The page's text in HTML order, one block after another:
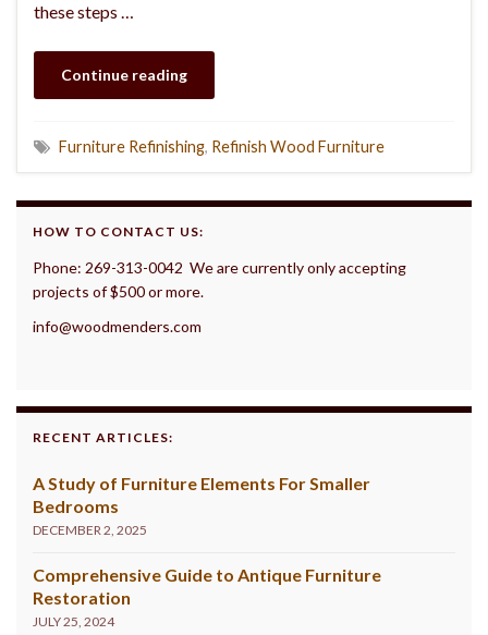
these steps …
Continue reading
Furniture Refinishing, Refinish Wood Furniture
HOW TO CONTACT US:
Phone: 269-313-0042 We are currently only accepting
projects of $500 or more.
info@woodmenders.com
RECENT ARTICLES:
A Study of Furniture Elements For Smaller
Bedrooms
DECEMBER 2, 2025
Comprehensive Guide to Antique Furniture
Restoration
JULY 25, 2024